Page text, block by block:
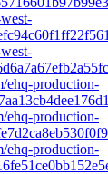
ehq-production-
ehq-production-
ehq-production-